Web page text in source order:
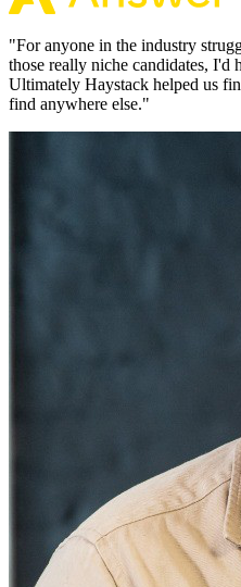
"For anyone in the industry
those really niche candidates, I'd
Ultimately Haystack helped us
find anywhere else."